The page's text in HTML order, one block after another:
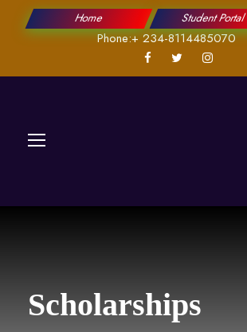
Home Student Portal
Phone:+ 234-8114485070
Scholarships